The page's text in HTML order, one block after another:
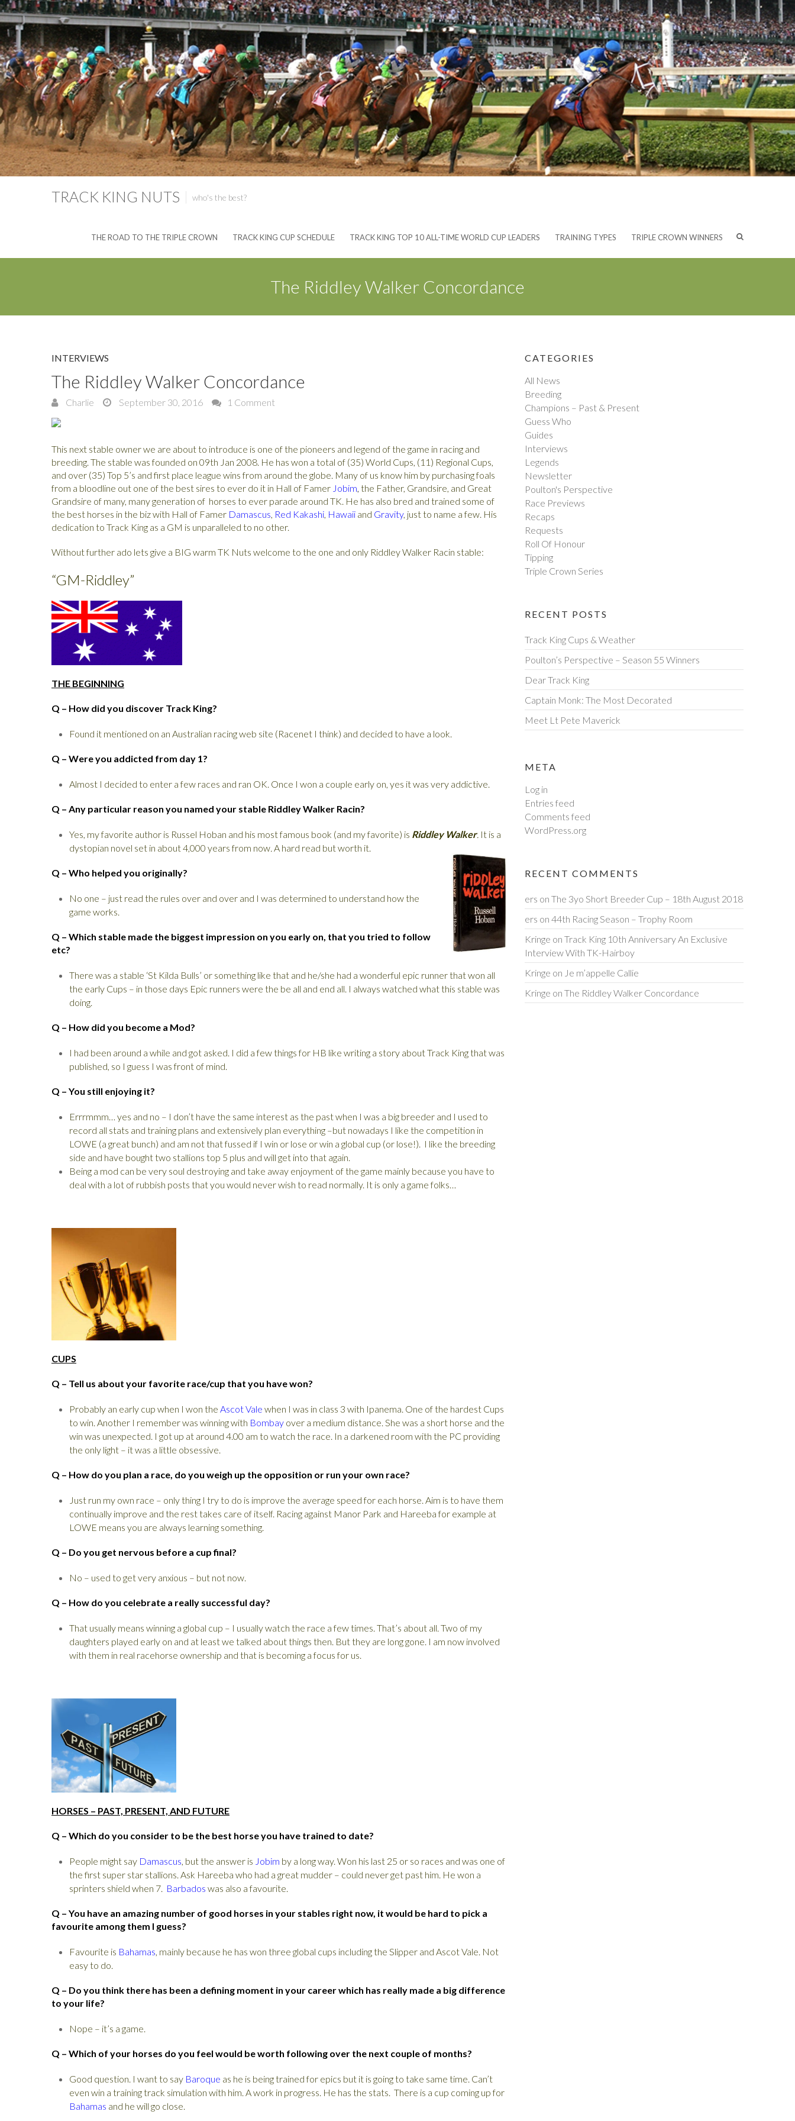
TRACK KING NUTS who's the best?
THE ROAD TO THE TRIPLE CROWN TRACK KING CUP SCHEDULE TRACK KING TOP 10 ALL-TIME WORLD CUP LEADERS TRAINING TYPES TRIPLE CROWN WINNERS
The Riddley Walker Concordance
INTERVIEWS
The Riddley Walker Concordance
Charlie September 30, 2016 1 Comment
This next stable owner we are about to introduce is one of the pioneers and legend of the game in racing and
breeding. The stable was founded on 09th Jan 2008. He has won a total of (35) World Cups, (11) Regional Cups,
and over (35) Top 5’s and first place league wins from around the globe. Many of us know him by purchasing foals
from a bloodline out one of the best sires to ever do it in Hall of Famer Jobim the Father, Grandsire, and Great
Grandsire of many, many generation of horses to ever parade around TK. He has also bred and trained some of
the best horses in the biz with Hall of Famer Damascus Red Kakashi Hawaii and Gravity, just to name a few. His
dedication to Track King as a GM is unparalleled to no other.
Without further ado lets give a BIG warm TK Nuts welcome to the one and only Riddley Walker Racin stable:
“GM-Riddley”
THE BEGINNING
Q – How did you discover Track King?
Found it mentioned on an Australian racing web site (Racenet I think) and decided to have a look.
Q – Were you addicted from day 1?
Almost I decided to enter a few races and ran OK. Once I won a couple early on, yes it was very addictive.
Q – Any particular reason you named your stable Riddley Walker Racin?
Yes, my favorite author is Russel Hoban and his most famous book (and my favorite) is Riddley Walker. It is a
dystopian novel set in about 4,000 years from now.A hard read but worth it.
Q – Who helped you originally?
No one – just read the rules over and over and I was determined to understand how the
game works.
Q – Which stable made the biggest impression on you early on, that you tried to follow
etc?
There was a stable ‘St Kilda Bulls’ or something like that and he/she had a wonderful epic runner that won all
the early Cups – in those days Epic runners were the be all and end all. I always watched what this stable was
doing.
Q – How did you become a Mod?
I had been around a while and got asked. I did a few things for HB like writing a story about Track King that was
published, so I guess I was front of mind.
Q – You still enjoying it?
Errrmmm… yes and no – I don’t have the same interest as the past when I was a big breeder and I used to
record all stats and training plans and extensively plan everything –but nowadays I like the competition in
LOWE (a great bunch) and am not that fussed if I win or lose or win a global cup (or lose!). I like the breeding
side and have bought two stallions top 5 plus and will get into that again.
Being a mod can be very soul destroying and take away enjoyment of the game mainly because you have to
deal with a lot of rubbish posts that you would never wish to read normally. It is only a game folks…
CUPS
Q – Tell us about your favorite race/cup that you have won?
Probably an early cup when I won the Ascot Vale when I was in class 3 with Ipanema. One of the hardest Cups
to win. Another I remember was winning with Bombay over a medium distance. She was a short horse and the
win was unexpected. I got up at around 4.00 am to watch the race. In a darkened room with the PC providing
the only light – it was a little obsessive.
Q – How do you plan a race, do you weigh up the opposition or run your own race?
Just run my own race – only thing I try to do is improve the average speed for each horse. Aim is to have them
continually improve and the rest takes care of itself. Racing against Manor Park and Hareeba for example at
LOWE means you are always learning something.
Q – Do you get nervous before a cup final?
No – used to get very anxious – but not now.
Q – How do you celebrate a really successful day?
That usually means winning a global cup – I usually watch the race a few times. That’s about all. Two of my
daughters played early on and at least we talked about things then. But they are long gone. I am now involved
with them in real racehorse ownership and that is becoming a focus for us.
HORSES – PAST, PRESENT, AND FUTURE
Q – Which do you consider to be the best horse you have trained to date?
People might say Damascus , but the answer is Jobim by a long way. Won his last 25 or so races and was one of
the first super star stallions. Ask Hareeba who had a great mudder – could never get past him. He won a
sprinters shield when 7. Barbados was also a favourite.
Q – You have an amazing number of good horses in your stables right now, it would be hard to pick a
favourite among them I guess?
Favourite is Bahamas , mainly because he has won three global cups including the Slipper and Ascot Vale. Not
easy to do.
Q – Do you think there has been a defining moment in your career which has really made a big difference
to your life?
Nope – it’s a game.
Q – Which of your horses do you feel would be worth following over the next couple of months?
Good question. I want to say Baroque as he is being trained for epics but it is going to take same time. Can’t
even win a training track simulation with him. A work in progress. He has the stats. There is a cup coming up for
Bahamas and he will go close.
CATEGORIES
All News
Breeding
Champions – Past & Present
Guess Who
Guides
Interviews
Legends
Newsletter
Poulton's Perspective
Race Previews
Recaps
Requests
Roll Of Honour
Tipping
Triple Crown Series
RECENT POSTS
Track King Cups & Weather
Poulton’s Perspective – Season 55 Winners
Dear Track King
Captain Monk: The Most Decorated
Meet Lt Pete Maverick
META
Log in
Entries feed
Comments feed
WordPress.org
RECENT COMMENTS
ers onThe 3yo Short Breeder Cup – 18th August 2018
ers on44th Racing Season – Trophy Room
Kringe onTrack King 10th Anniversary An Exclusive
Interview With TK-Hairboy
Kringe on Je m’appelle Callie
Kringe onThe Riddley Walker Concordance